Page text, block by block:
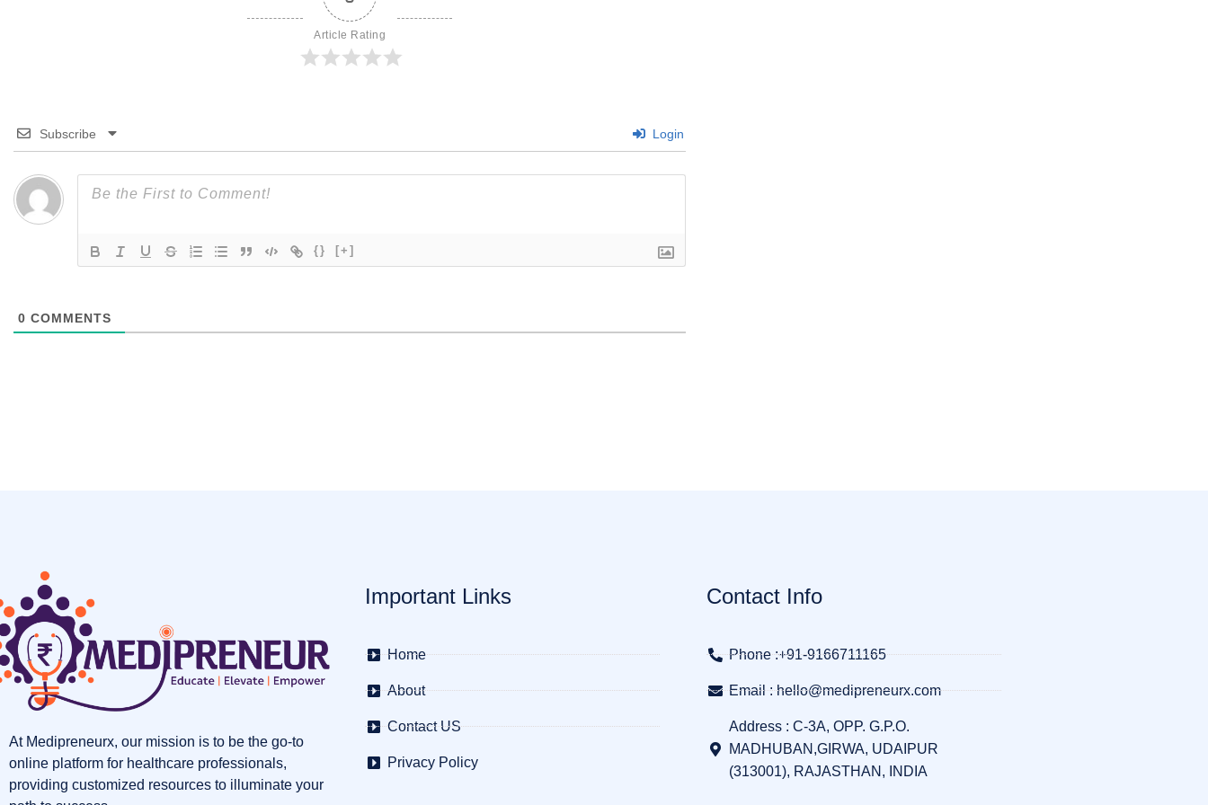
Article Rating
Subscribe Login
{} [+]
0 COMMENTS
At Medipreneurx, our mission is to be the go-to
online platform for healthcare professionals,
providing customized resources to illuminate your
Important Links
Home
About
Contact US
Privacy Policy
Contact Info
Phone :+91-9166711165
Email : hello@medipreneurx.com
Address : C-3A, OPP. G.P.O.
MADHUBAN,GIRWA, UDAIPUR
(313001), RAJASTHAN, INDIA